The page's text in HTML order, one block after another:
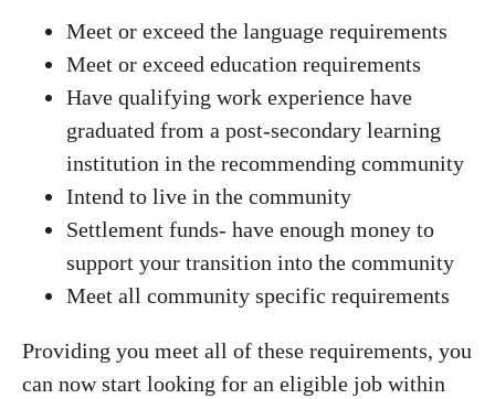
Meet or exceed the language requirements
Meet or exceed education requirements
Have qualifying work experience have
graduated from a post-secondary learning
institution in the recommending community
Intend to live in the community
Settlement funds- have enough money to
support your transition into the community
Meet all community specific requirements
Providing you meet all of these requirements, you
can now start looking for an eligible job within